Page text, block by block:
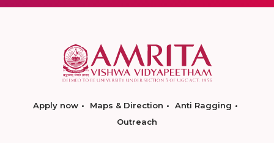
Apply now Maps & Direction
Anti Ragging
Outreach